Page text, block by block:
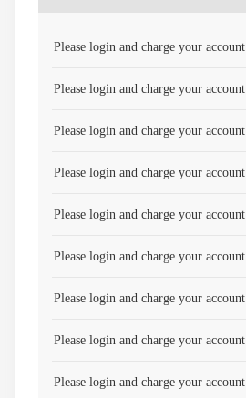
Please login and charge your account
Please login and charge your account
Please login and charge your account
Please login and charge your account
Please login and charge your account
Please login and charge your account
Please login and charge your account
Please login and charge your account
Please login and charge your account